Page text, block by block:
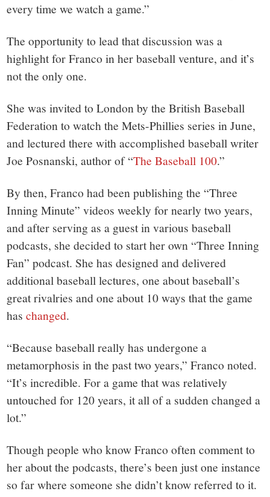
every time we watch a game.”
The opportunity to lead that discussion was a
highlight for Franco in her baseball venture, and it’s
not the only one.
She was invited to London by the British Baseball
Federation to watch the Mets-Phillies series in June,
and lectured there with accomplished baseball writer
Joe Posnanski, author of “The Baseball 100.”
By then, Franco had been publishing the “Three
Inning Minute” videos weekly for nearly two years,
and after serving as a guest in various baseball
podcasts, she decided to start her own “Three Inning
Fan” podcast. She has designed and delivered
additional baseball lectures, one about baseball’s
great rivalries and one about 10 ways that the game
haschanged.
“Because baseball really has undergone a
metamorphosis in the past two years,” Franco noted.
“It’s incredible. For a game that was relatively
untouched for 120 years, it all of a sudden changed a
lot.”
Though people who know Franco often comment to
her about the podcasts, there’s been just one instance
so far where someone she didn’t know referred to it.